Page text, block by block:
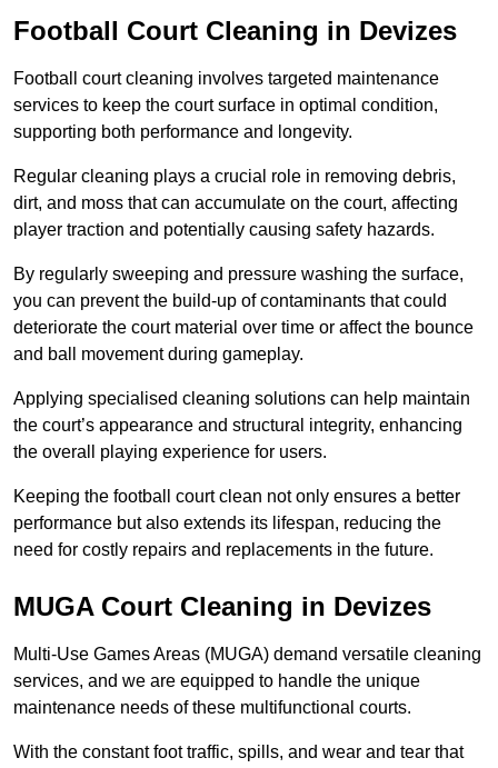
Football Court Cleaning in Devizes
Football court cleaning involves targeted maintenance
services to keep the court surface in optimal condition,
supporting both performance and longevity.
Regular cleaning plays a crucial role in removing debris,
dirt, and moss that can accumulate on the court, affecting
player traction and potentially causing safety hazards.
By regularly sweeping and pressure washing the surface,
you can prevent the build-up of contaminants that could
deteriorate the court material over time or affect the bounce
and ball movement during gameplay.
Applying specialised cleaning solutions can help maintain
the court’s appearance and structural integrity, enhancing
the overall playing experience for users.
Keeping the football court clean not only ensures a better
performance but also extends its lifespan, reducing the
need for costly repairs and replacements in the future.
MUGA Court Cleaning in Devizes
Multi-Use Games Areas (MUGA) demand versatile cleaning
services, and we are equipped to handle the unique
maintenance needs of these multifunctional courts.
With the constant foot traffic, spills, and wear and tear that